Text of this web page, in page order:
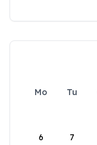
Mo Tu
6 7